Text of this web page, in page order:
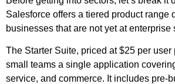
Salesforce offers a tiered product range
businesses that are not yet at enterprise
The Starter Suite, priced at $25 per user
small teams a single application
service, and commerce. It includes pre-